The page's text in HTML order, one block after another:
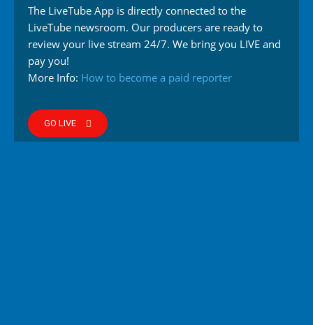
The LiveTube App is directly connected to the
LiveTube newsroom. Our producers are ready to
review your live stream 24/7. We bring you LIVE and
pay you!
More Info: How to become a paid reporter
GO LIVE